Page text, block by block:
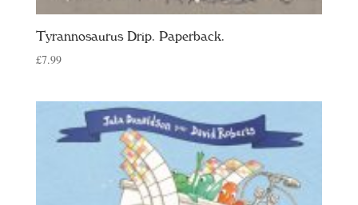
Tyrannosaurus Drip. Paperback.
£7.99